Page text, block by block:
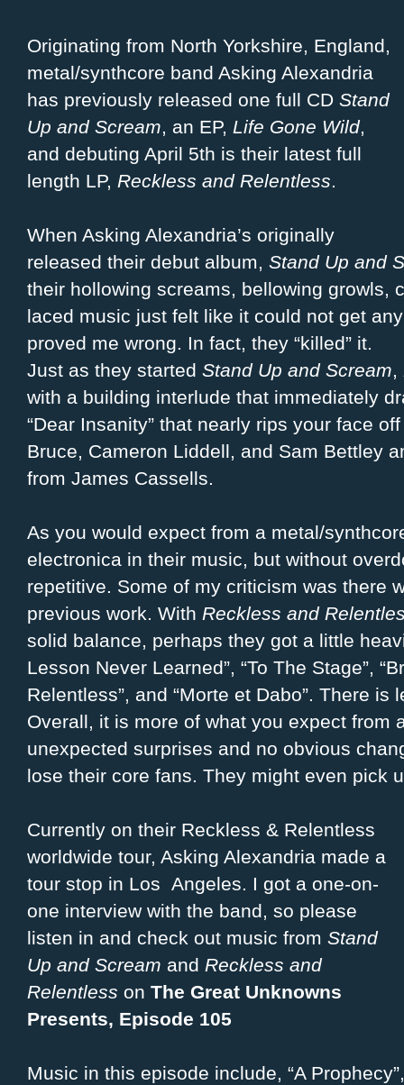
Originating from North Yorkshire, England,
metal/synthcore band Asking Alexandria
has previously released one full CD Stand
Up and Scream, an EP, Life Gone Wild,
and debuting April 5th is their latest full
length LP, Reckless and Relentless.
When Asking Alexandria’s originally
released their debut album, Stand Up and
their hollowing screams, bellowing growls,
laced music just felt like it could not get
proved me wrong. In fact, they “killed” it.
Just as they started Stand Up and Scream,
with a building interlude that immediately
“Dear Insanity” that nearly rips your face
Bruce, Cameron Liddell, and Sam Bettley
from James Cassells.
As you would expect from a metal/
electronica in their music, but without
repetitive. Some of my criticism was there
previous work. With Reckless and
solid balance, perhaps they got a little
Lesson Never Learned”, “To The Stage”,
Relentless”, and “Morte et Dabo”. There
Overall, it is more of what you expect from
unexpected surprises and no obvious
lose their core fans. They might even pick
Currently on their Reckless & Relentless
worldwide tour, Asking Alexandria made a
tour stop in Los Angeles. I got a one-on-
one interview with the band, so please
listen in and check out music from Stand
Up and Scream and Reckless and
Relentless on The Great Unknowns
Presents, Episode 105
Music in this episode include, “A